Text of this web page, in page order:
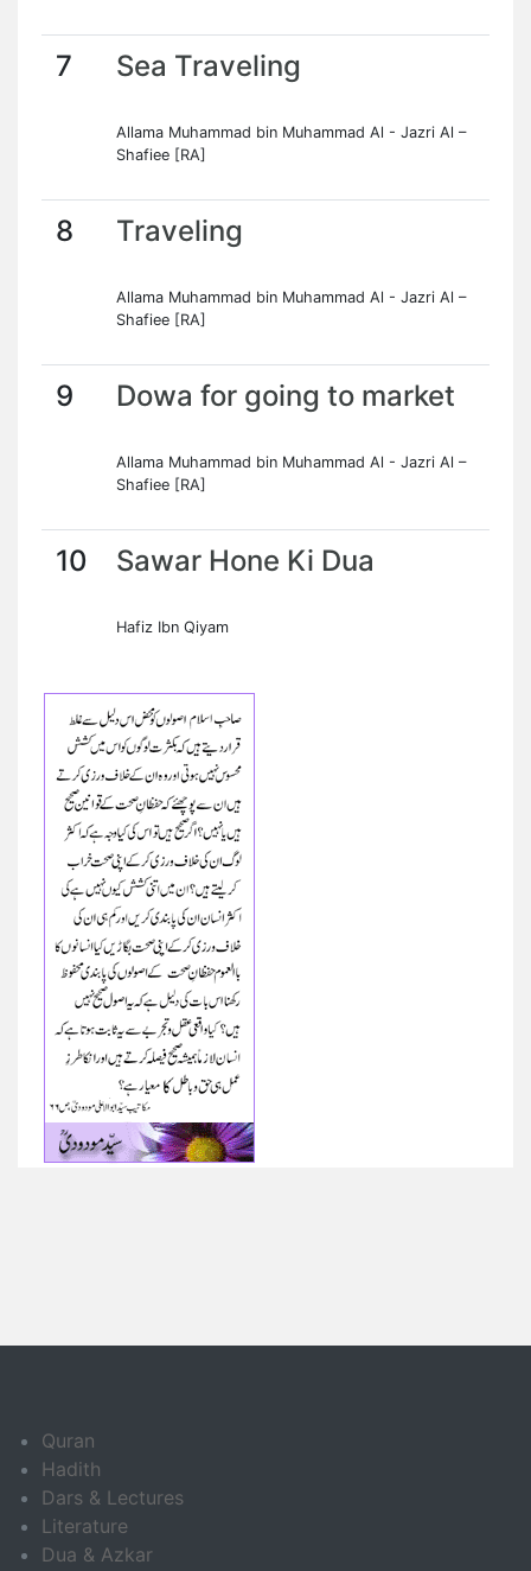
7 Sea Traveling
Allama Muhammad bin Muhammad Al - Jazri Al –
Shafiee [RA]
8 Traveling
Allama Muhammad bin Muhammad Al - Jazri Al –
Shafiee [RA]
9 Dowa for going to market
Allama Muhammad bin Muhammad Al - Jazri Al –
Shafiee [RA]
10 Sawar Hone Ki Dua
Hafiz Ibn Qiyam
Quran
Hadith
Dars & Lectures
Literature
Dua & Azkar